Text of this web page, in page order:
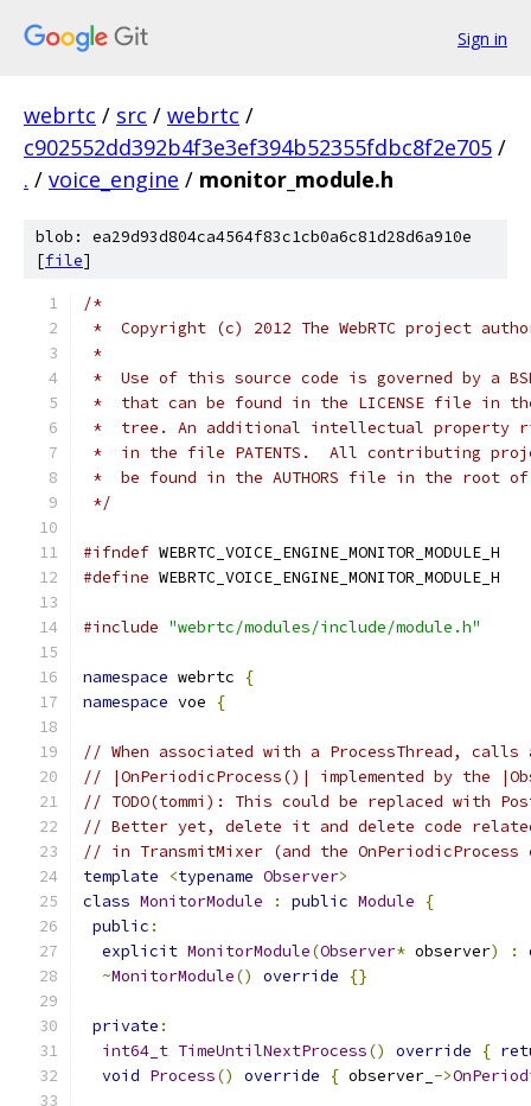
Sign in
webrtc / src / webrtc /
c902552dd392b4f3e3ef394b52355fdbc8f2e705 /
. / voice_engine / monitor_module.h
blob: ea29d93d804ca4564f83c1cb0a6c81d28d6a910e
[file]
/*
*  Copyright (c) 2012 The WebRTC project
*
*  Use of this source code is governed by a
*  that can be found in the LICENSE file in
*  tree. An additional intellectual property
*  in the file PATENTS.  All contributing
*  be found in the AUTHORS file in the root
*/
#ifndef WEBRTC_VOICE_ENGINE_MONITOR_MODULE_H
#define WEBRTC_VOICE_ENGINE_MONITOR_MODULE_H
#include "webrtc/modules/include/module.h"
namespace webrtc
{
namespace voe {
// When associated with a ProcessThread, calls
// |OnPeriodicProcess()| implemented by the
// TODO(tommi): This could be replaced with
// Better yet, delete it and delete code
// in TransmitMixer (and the
template
<typename Observer>
class MonitorModule : public Module
{
public :
explicit MonitorModule(Observer* observer) :
~MonitorModule() override {}
private :
int64_t TimeUntilNextProcess() override {
void Process() override { observer_ ->